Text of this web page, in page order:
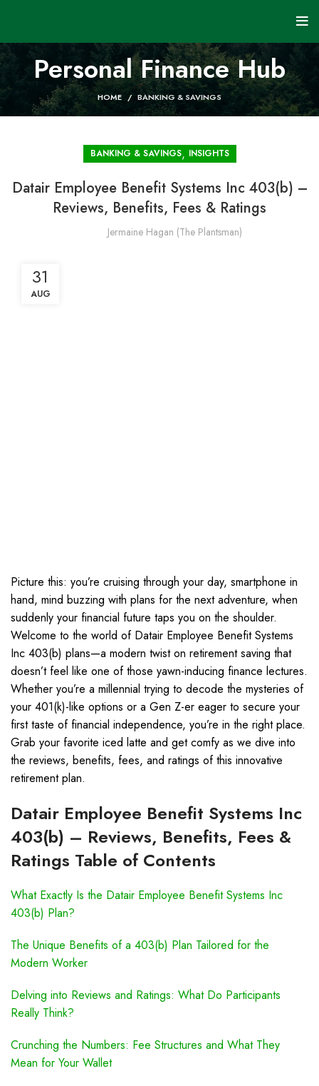
Personal Finance Hub
HOME BANKING & SAVINGS
BANKING & SAVINGS, INSIGHTS
Datair Employee Benefit Systems Inc 403(b) –
Reviews, Benefits, Fees & Ratings
Jermaine Hagan (The Plantsman)
31
AUG
Picture this: you’re cruising through your day, smartphone in
hand, mind buzzing with plans for the next adventure, when
suddenly your financial future taps you on the shoulder.
Welcome to the world of Datair Employee Benefit Systems
Inc 403(b) plans—a modern twist on retirement saving that
doesn’t feel like one of those yawn-inducing finance lectures.
Whether you’re a millennial trying to decode the mysteries of
your 401(k)-like options or a Gen Z-er eager to secure your
first taste of financial independence, you’re in the right place.
Grab your favorite iced latte and get comfy as we dive into
the reviews, benefits, fees, and ratings of this innovative
retirement plan.
Datair Employee Benefit Systems Inc
403(b) – Reviews, Benefits, Fees &
Ratings Table of Contents
What Exactly Is the Datair Employee Benefit Systems Inc
403(b) Plan?
The Unique Benefits of a 403(b) Plan Tailored for the
Modern Worker
Delving into Reviews and Ratings: What Do Participants
Really Think?
Crunching the Numbers: Fee Structures and What They
Mean for Your Wallet